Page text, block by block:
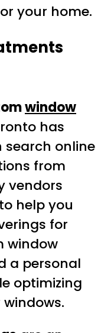
your home.
window
has
search online
from
vendors
help you
for
window
a personal
optimizing